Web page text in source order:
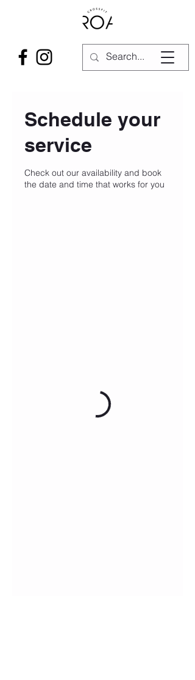
Schedule your
service
Check out our availability and book
the date and time that works for you